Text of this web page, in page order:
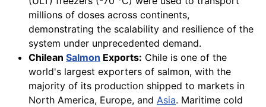
millions of doses across continents,
demonstrating the scalability and resilience of the
system under unprecedented demand.
Chilean Salmon Exports: Chile is one of the
world's largest exporters of salmon, with the
majority of its production shipped to markets in
North America, Europe, and Asia. Maritime cold